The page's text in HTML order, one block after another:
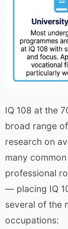
IQ 108 at the
broad range
research on
many
professional
— placing IQ
several of the
occupations: